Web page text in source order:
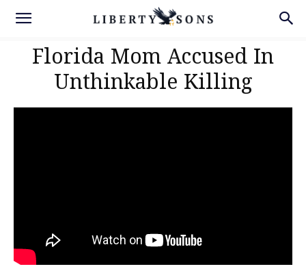
Florida Mom Accused In
Unthinkable Killing